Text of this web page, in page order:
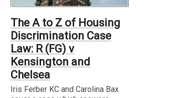
The A to Z of Housing
Discrimination Case
Law: R (FG) v
Kensington and
Chelsea
Iris Ferber KC and Carolina Bax